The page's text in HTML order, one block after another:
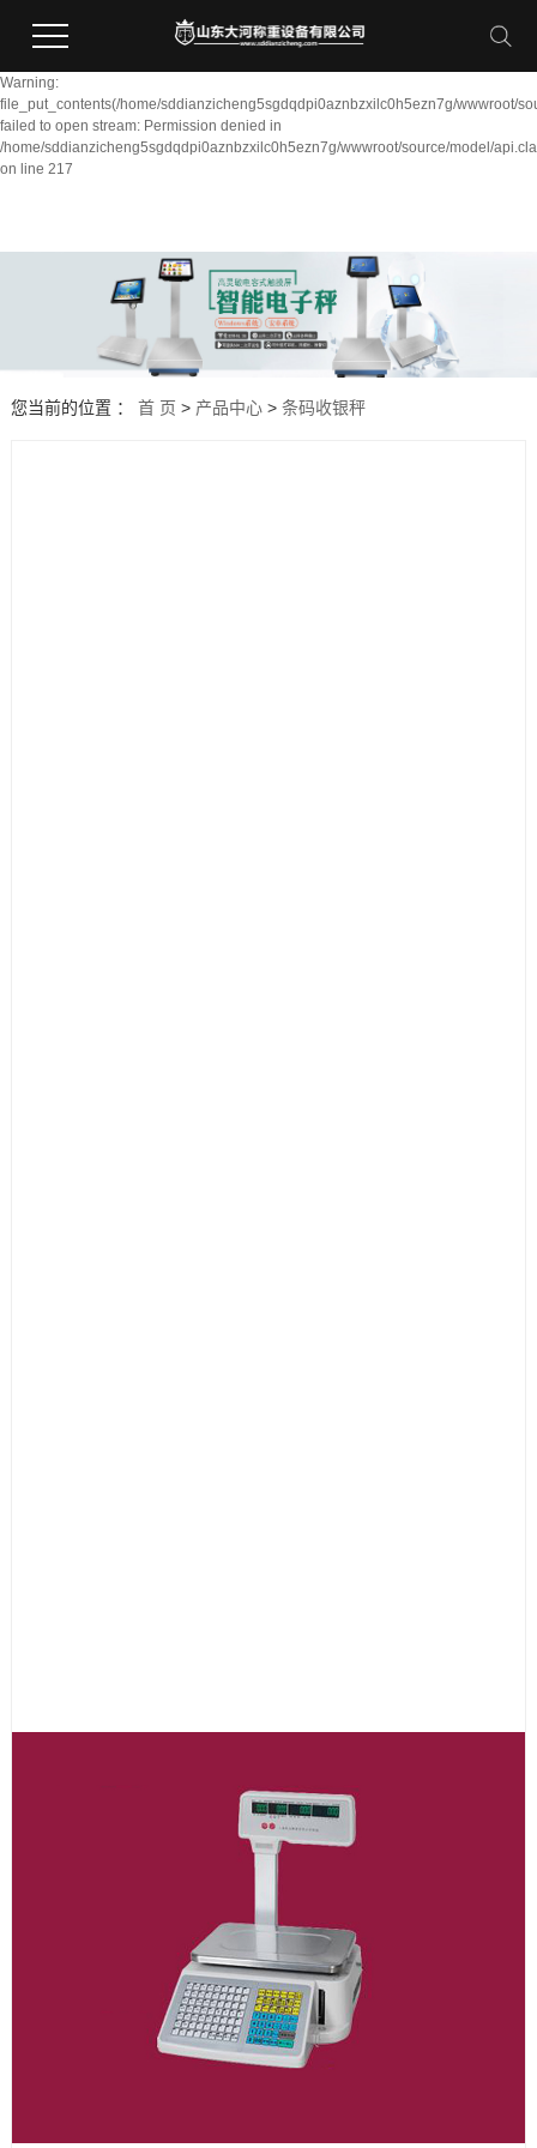
Warning:
file_put_contents(/home/sddianzicheng5sgdqdpi0aznbzxilc0h5ezn7g/wwwroot/
failed to open stream: Permission denied in
/home/sddianzicheng5sgdqdpi0aznbzxilc0h5ezn7g/wwwroot/source/model/
on line 217
您当前的位置 ： 首 页 > 产品中心> 条码收银秤